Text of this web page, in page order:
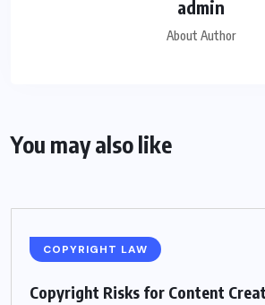
admin
About Author
You may also like
COPYRIGHT LAW
Copyright Risks for Content